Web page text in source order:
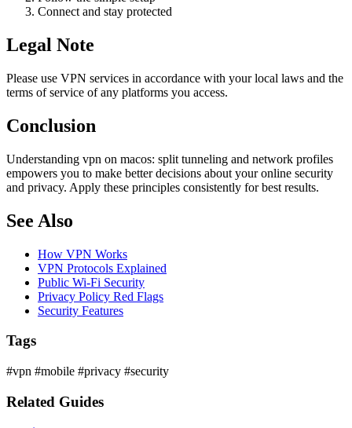
Connect and stay protected
Legal Note
Please use VPN services in accordance with your local laws and the
terms of service of any platforms you access.
Conclusion
Understanding vpn on macos: split tunneling and network profiles
empowers you to make better decisions about your online security
and privacy. Apply these principles consistently for best results.
See Also
How VPN Works
VPN Protocols Explained
Public Wi-Fi Security
Privacy Policy Red Flags
Security Features
Tags
#vpn #mobile #privacy #security
Related Guides